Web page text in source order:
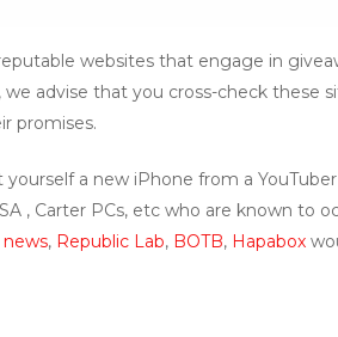
websites that engage in
advise that you cross-check these
promises.
a new iPhone from a
, Carter PCs, etc who are known
news, Republic Lab, BOTB, Hapabox